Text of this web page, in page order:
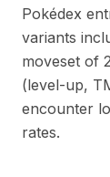
Pokédex
variants
moveset of
(level-up,
encounter
rates.